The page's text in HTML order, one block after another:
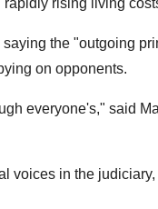
rising living
the "outgoing
on opponents.
everyone's," said
voices in the judiciary,